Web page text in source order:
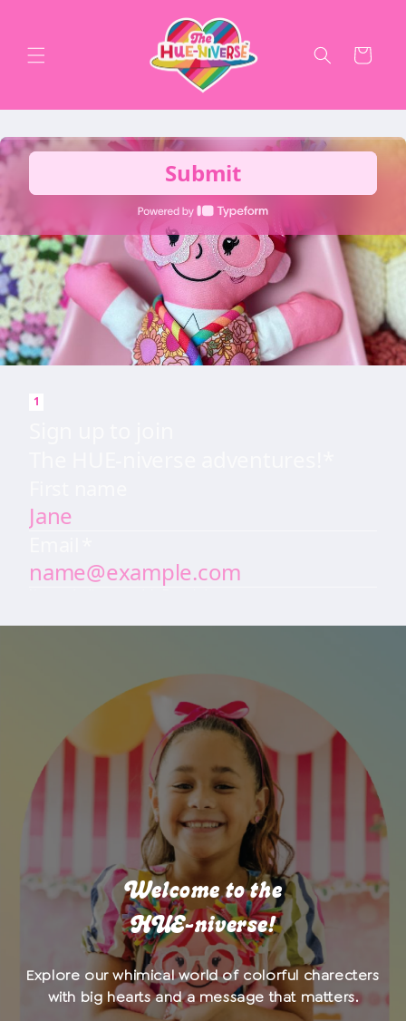
Cart
Welcome to the
HUE-niverse!
Explore our whimical world of colorful charecters
with big hearts and a message that matters.